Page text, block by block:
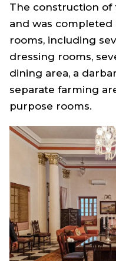
The construction of
and was completed
rooms, including
dressing rooms,
dining area, a darbar
separate farming
purpose rooms.